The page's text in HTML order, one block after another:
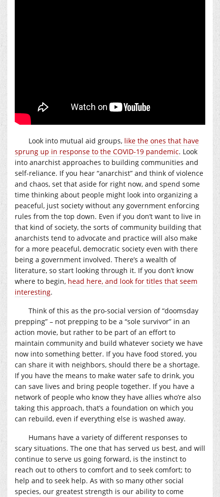
Look into mutual aid groups, like the ones that have
sprung up in response to the COVID-19 pandemic. Look
into anarchist approaches to building communities and
self-reliance. If you hear “anarchist” and think of violence
and chaos, set that aside for right now, and spend some
time thinking about people might look into organizing a
peaceful, just society without any government enforcing
rules from the top down. Even if you don’t want to live in
that kind of society, the sorts of community building that
anarchists tend to advocate and practice will also make
for a more peaceful, democratic society even with there
being a government involved. There’s a wealth of
literature, so start looking through it. If you don’t know
where to begin, head here, and look for titles that seem
interesting.
Think of this as the pro-social version of “doomsday
prepping” – not prepping to be a “sole survivor” in an
action movie, but rather to be part of an effort to
maintain community and build whatever society we have
now into something better. If you have food stored, you
can share it with neighbors, should there be a shortage.
If you have the means to make water safe to drink, you
can save lives and bring people together. If you have a
network of people who know they have allies who’re also
taking this approach, that’s a foundation on which you
can rebuild, even if everything else is washed away.
Humans have a variety of different responses to
scary situations. The one that has served us best, and will
continue to serve us going forward, is the instinct to
reach out to others to comfort and to seek comfort; to
help and to seek help. As with so many other social
species, our greatest strength is our ability to come